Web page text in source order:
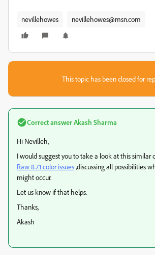
nevillehowes nevillehowes@msn.com
This topic has been closed for
Correct answerAkash Sharma
Hi Nevilleh,
I would suggest you to take a look at this similar
Raw 8.7.1 color issues,discussing all possibilities
might occur.
Let us know if that helps.
Thanks,
Akash